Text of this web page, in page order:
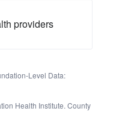
providers
Level Data:
Health Institute. County